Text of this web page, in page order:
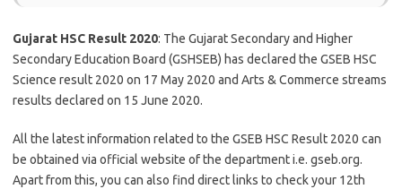
Gujarat HSC Result 2020: The Gujarat Secondary and Higher
Secondary Education Board (GSHSEB) has declared the GSEB HSC
Science result 2020 on 17 May 2020 and Arts & Commerce streams
results declared on 15 June 2020.
All the latest information related to the GSEB HSC Result 2020 can
be obtained via official website of the department i.e. gseb.org.
Apart from this, you can also find direct links to check your 12th